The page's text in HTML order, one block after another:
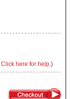
Click here for help.)